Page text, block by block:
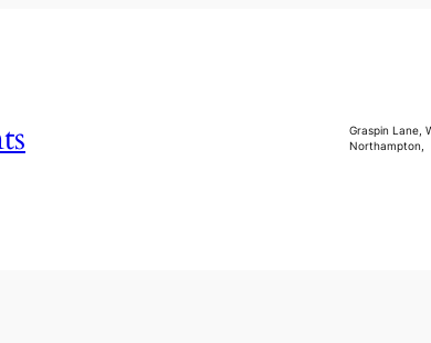
Graspin Lane,
Northampton,